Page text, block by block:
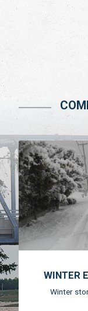
WINTER
Winter